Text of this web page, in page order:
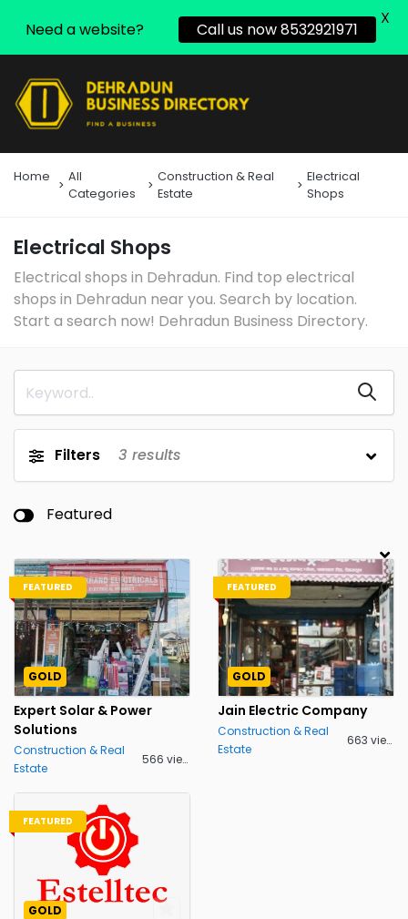
Home
All
Categories
Construction & Real
Estate
Electrical
Shops
Electrical Shops
Electrical shops in Dehradun. Find top electrical
shops in Dehradun near you. Search by location.
Start a search now! Dehradun Business Directory.
Filters 3 results
Featured
FEATURED
GOLD
Expert Solar & Power
Solutions
Construction & Real
Estate
566 views
FEATURED
GOLD
Jain Electric Company
Construction & Real
Estate
663 views
FEATURED
GOLD
Need a website? Call us now 8532921971
X